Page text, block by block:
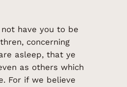
have you to be
concerning
asleep, that ye
as others which
For if we believe